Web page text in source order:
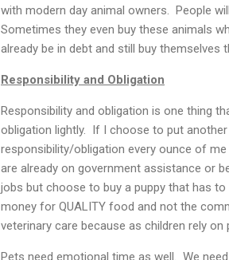
with modern day animal owners. People
Sometimes they even buy these animals
already be in debt and still buy themselves
Responsibility and Obligation
Responsibility and obligation is one thing
obligation lightly. If I choose to put
responsibility/obligation every ounce of
are already on government assistance or
jobs but choose to buy a puppy that has
money for QUALITY food and not the
veterinary care because as children rely
Pets need emotional time as well. We